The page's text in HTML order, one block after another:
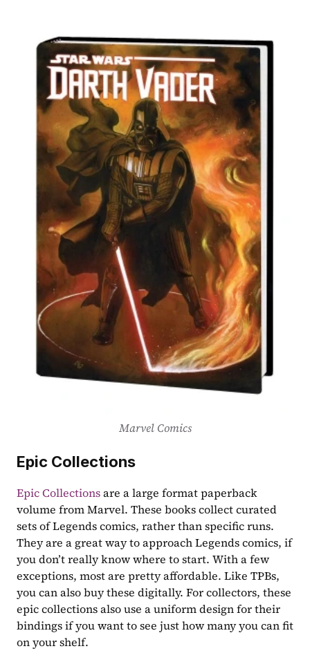
Marvel Comics
Epic Collections
Epic Collections are a large format paperback
volume from Marvel. These books collect curated
sets of Legends comics, rather than specific runs.
They are a great way to approach Legends comics, if
you don’t really know where to start. With a few
exceptions, most are pretty affordable. Like TPBs,
you can also buy these digitally. For collectors, these
epic collections also use a uniform design for their
bindings if you want to see just how many you can fit
on your shelf.